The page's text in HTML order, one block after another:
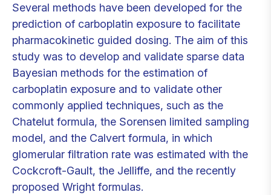
Several methods have been developed for the
prediction of carboplatin exposure to facilitate
pharmacokinetic guided dosing. The aim of this
study was to develop and validate sparse data
Bayesian methods for the estimation of
carboplatin exposure and to validate other
commonly applied techniques, such as the
Chatelut formula, the Sorensen limited sampling
model, and the Calvert formula, in which
glomerular filtration rate was estimated with the
Cockcroft-Gault, the Jelliffe, and the recently
proposed Wright formulas.